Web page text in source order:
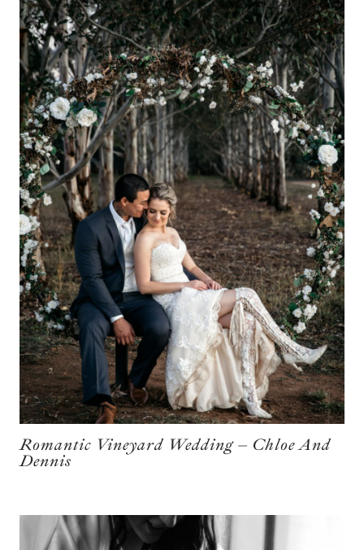
Romantic Vineyard Wedding – Chloe And
Dennis